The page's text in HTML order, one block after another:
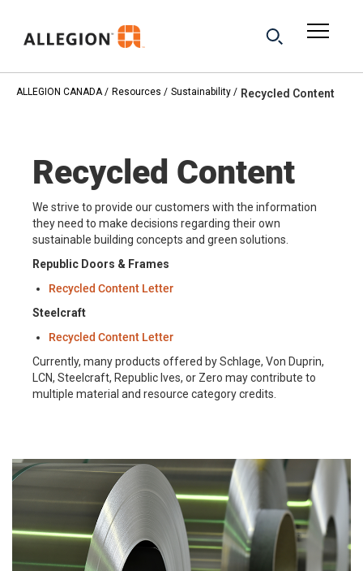
ALLEGION CANADA Resources Sustainability Recycled Content
Recycled Content
We strive to provide our customers with the information
they need to make decisions regarding their own
sustainable building concepts and green solutions.
Republic Doors & Frames
Recycled Content Letter
Steelcraft
Recycled Content Letter
Currently, many products offered by Schlage, Von Duprin,
LCN, Steelcraft, Republic Ives, or Zero may contribute to
multiple material and resource category credits.